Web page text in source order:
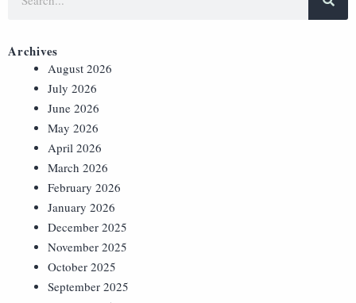
Archives
August 2026
July 2026
June 2026
May 2026
April 2026
March 2026
February 2026
January 2026
December 2025
November 2025
October 2025
September 2025